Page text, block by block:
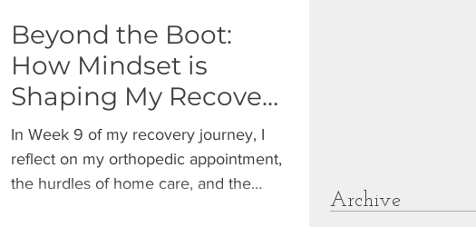
Beyond the Boot:
How Mindset is
Shaping My Recovery
Journey
In Week 9 of my recovery journey, I
reflect on my orthopedic appointment,
the hurdles of home care, and the
Archive